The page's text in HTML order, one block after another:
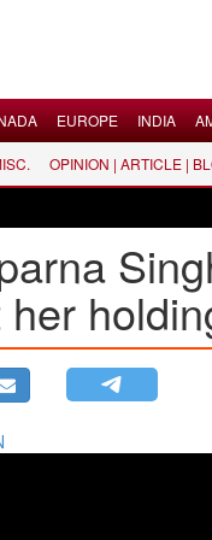
EUROPE INDIA
OPINION | ARTICLE |